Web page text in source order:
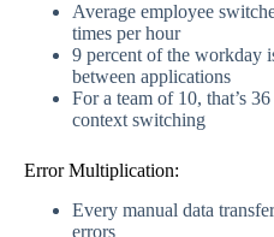
Average employee
times per hour
9 percent of the workday
between applications
For a team of 10, that’s
context switching
Error Multiplication:
Every manual data
errors